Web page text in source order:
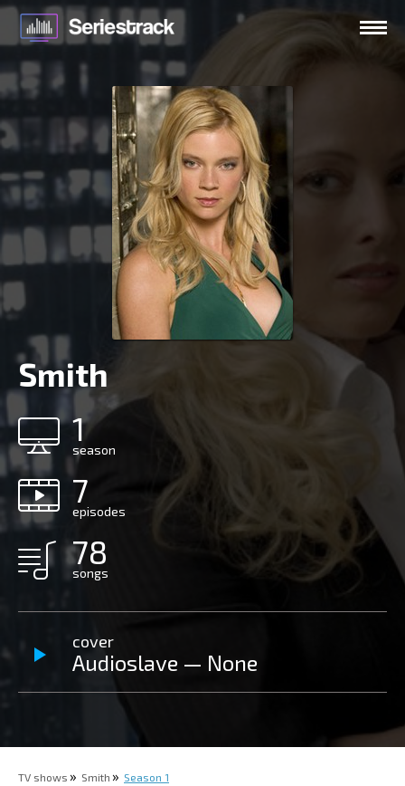
Smith
1
season
7
episodes
78
songs
cover
Audioslave — None
TV shows Smith Season 1